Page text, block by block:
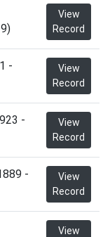
View
Record
-
View
Record
-
View
Record
-
View
Record
View